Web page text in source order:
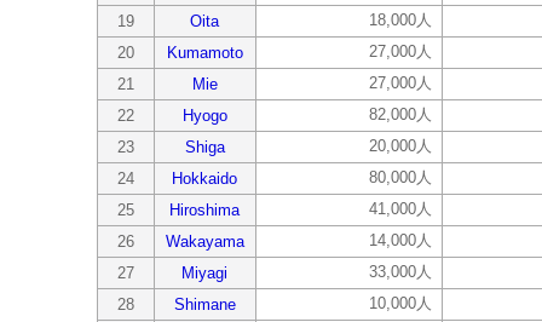
19
Oita
18,000人
20
Kumamoto
27,000人
21
Mie
27,000人
22
Hyogo
82,000人
23
Shiga
20,000人
24
Hokkaido
80,000人
25
Hiroshima
41,000人
26
Wakayama
14,000人
27
Miyagi
33,000人
28
Shimane
10,000人